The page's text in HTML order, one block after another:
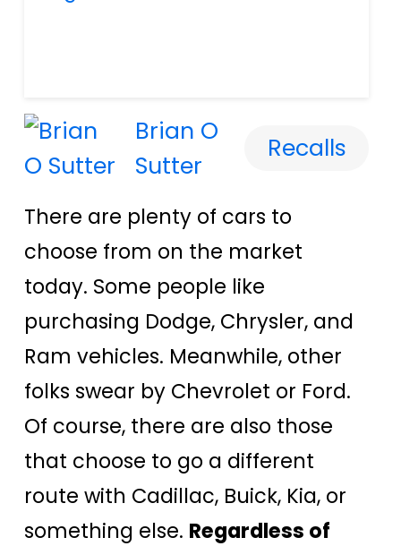
Brian O
Sutter
Recalls
There are plenty of cars to
choose from on the market
today. Some people like
purchasing Dodge, Chrysler, and
Ram vehicles. Meanwhile, other
folks swear by Chevrolet or Ford.
Of course, there are also those
that choose to go a different
route with Cadillac, Buick, Kia, or
something else. Regardless of